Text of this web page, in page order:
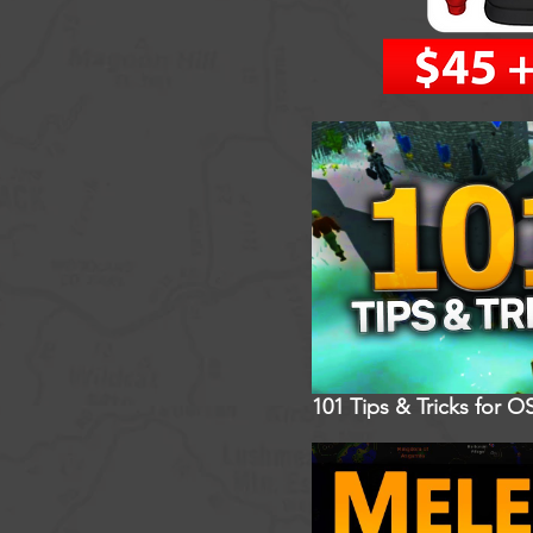
101 Tips & Tricks for